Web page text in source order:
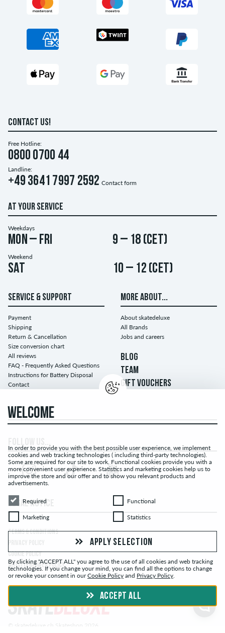
CONTACT US!
Free Hotline:
0800 0700 44
Landline:
+49 3641 7997 2592 Contact form
AT YOUR SERVICE
Weekdays
Mon – Fri 9 – 18 (CET)
Weekend
Sat 10 – 12 (CET)
SERVICE & SUPPORT
Payment
Shipping
Return & Cancellation
Size conversion chart
All reviews
FAQ - Frequently Asked Questions
Instructions for Battery Disposal
Contact
MORE ABOUT...
About skatedeluxe
All Brands
Jobs and careers
BLOG
TEAM
GIFT VOUCHERS
LEGAL NOTICE
TERMS & CONDITIONS
COOKIE POLICY
WHISTLEBLOWER POLICY
WELCOME
In order to provide you with the best possible user experience, we implement
cookies and web tracking technologies ( including third-party technologies).
Some are required for our site to work. Functional cookies provide you with a
more convenient user experience. Statistics and marketing cookies help us to
improve the store and our offer and to show you relevant products and
advertisements.
RequiredRequired FunctionalFunctional
MarketingMarketing StatisticsStatistics
APPLY SELECTION
By clicking "ACCEPT ALL" you agree to the use of all cookies and web tracking
technologies. If you change your mind, you can find all the options to change
or revoke your consent in ourCookie Policy and Privacy Policy.
ACCEPT ALL